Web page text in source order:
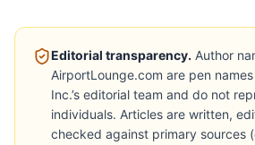
Editorial transparency. Author
AirportLounge.com are pen
Inc.’s editorial team and do not
individuals. Articles are written,
checked against primary sources